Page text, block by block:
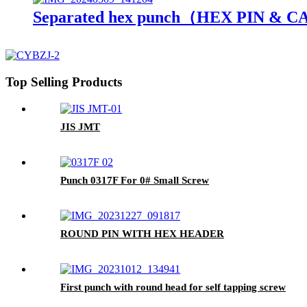
Separated hex punch（HEX PIN &
Top Selling Products
JIS JMT
Punch 0317F For 0# Small Screw
ROUND PIN WITH HEX HEADER
First punch with round head for self tapping screw